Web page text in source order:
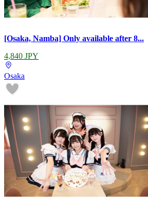
[Osaka, Namba] Only available after 8...
4,840 JPY
Osaka